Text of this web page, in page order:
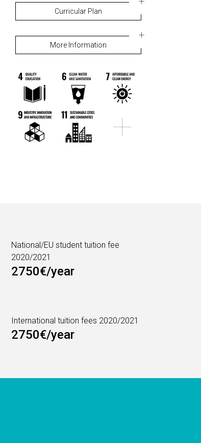
Curricular Plan
More Information
National/EU student tuition fee
2020/2021
2750€/year
International tuition fees 2020/2021
2750€/year